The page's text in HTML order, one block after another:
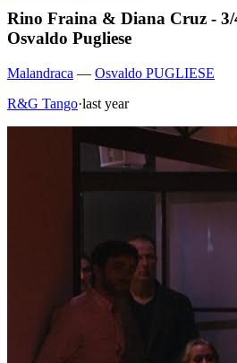
Rino Fraina & Diana Cruz -
Osvaldo Pugliese
Malandraca — Osvaldo PUGLIESE
R&G Tango·last year